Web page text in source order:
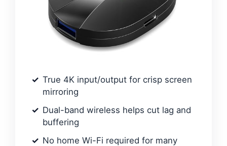
True 4K input/output for crisp screen
mirroring
Dual-band wireless helps cut lag and
buffering
No home Wi-Fi required for many